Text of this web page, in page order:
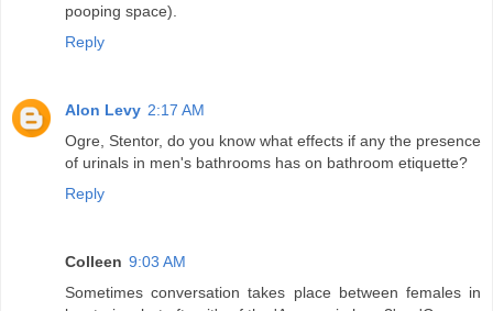
pooping space).
Reply
Alon Levy 2:17 AM
Ogre, Stentor, do you know what effects if any the presence
of urinals in men's bathrooms has on bathroom etiquette?
Reply
Colleen 9:03 AM
Sometimes conversation takes place between females in